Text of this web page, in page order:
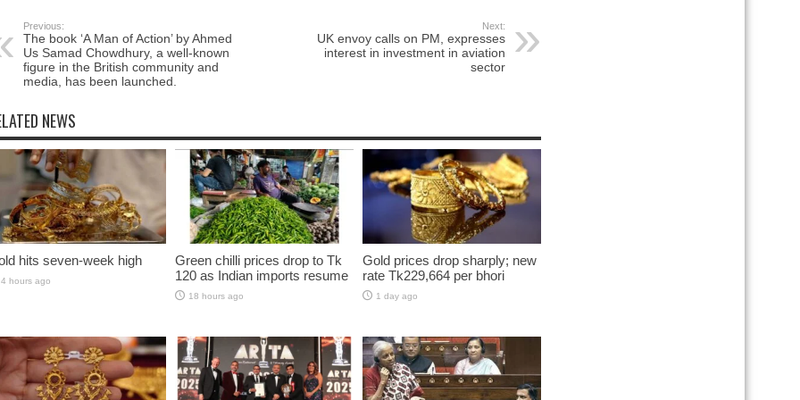
Previous:
The book ‘A Man of Action’ by Ahmed
Us Samad Chowdhury, a well-known
figure in the British community and
media, has been launched.
Next:
UK envoy calls on PM, expresses
interest in investment in aviation
sector
NEWS
hits seven-week high
4 hours ago
Green chilli prices drop to Tk
120 as Indian imports resume
18 hours ago
Gold prices drop sharply; new
rate Tk229,664 per bhori
1 day ago